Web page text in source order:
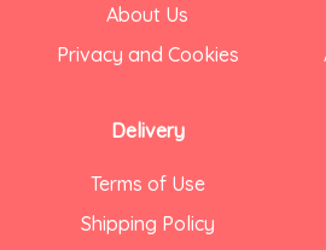
About Us
Privacy and Cookies
Delivery
Terms of Use
Shipping Policy